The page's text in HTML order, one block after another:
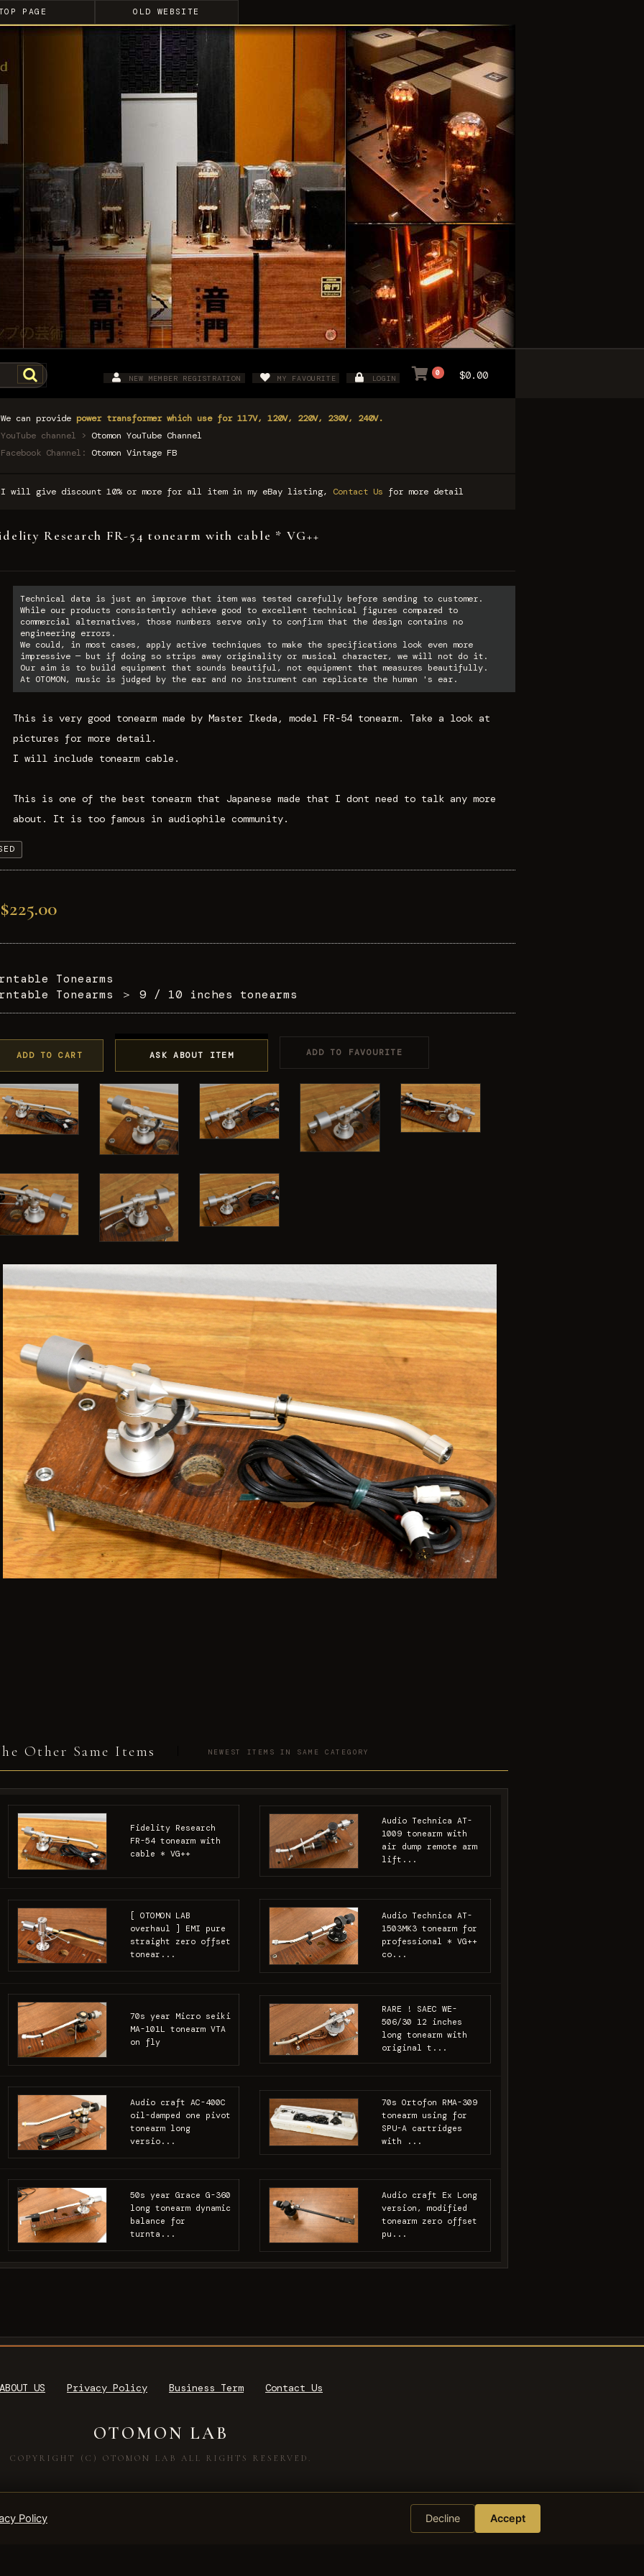
PAGE OLD WEBSITE
NEW MEMBER REGISTRATION MY FAVOURITE LOGIN
0 $0.00
We can provide power transformer which use for 117V, 120V, 220V, 230V, 240V.
YouTube channel > Otomon YouTube Channel
Facebook Channel: Otomon Vintage FB
I will give discount 10% or more for all item in my eBay listing, Contact Us for more detail
Research FR-54 tonearm with cable * VG++
Technical data is just an improve that item was tested carefully before sending to customer.
While our products consistently achieve good to excellent technical figures compared to
commercial alternatives, those numbers serve only to confirm that the design contains no
engineering errors.
We could, in most cases, apply active techniques to make the specifications look even more
impressive — but if doing so strips away originality or musical character, we will not do it.
Our aim is to build equipment that sounds beautiful, not equipment that measures beautifully.
At OTOMON, music is judged by the ear and no instrument can replicate the human 's ear.
This is very good tonearm made by Master Ikeda, model FR-54 tonearm. Take a look at
pictures for more detail.
I will include tonearm cable.
This is one of the best tonearm that Japanese made that I dont need to talk any more
about. It is too famous in audiophile community.
$225.00
Tonearms
Tonearms
＞ 9 / 10 inches tonearms
ADD TO CART ASK ABOUT ITEM ADD TO FAVOURITE
Other Same Items NEWEST ITEMS IN SAME CATEGORY
Fidelity Research
FR-54 tonearm with
cable * VG++
Audio Technica AT-
1009 tonearm with
air dump remote arm
lift...
[ OTOMON LAB
overhaul ] EMI pure
straight zero offset
tonear...
Audio Technica AT-
1503MK3 tonearm for
professional * VG++
co...
70s year Micro seiki
MA-101L tonearm VTA
on fly
RARE ! SAEC WE-
506/30 12 inches
long tonearm with
original t...
Audio craft AC-400C
oil-damped one pivot
tonearm long
versio...
70s Ortofon RMA-309
tonearm using for
SPU-A cartridges
with ...
50s year Grace G-360
long tonearm dynamic
balance for
turnta...
Audio craft Ex Long
version, modified
tonearm zero offset
pu...
ABOUT US Privacy Policy Business Term Contact Us
OTOMON LAB
COPYRIGHT (C) OTOMON LAB ALL RIGHTS RESERVED.
Policy Decline Accept